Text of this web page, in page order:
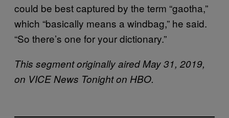
could be best captured by the term “gaotha,”
which “basically means a windbag,” he said.
“So there’s one for your dictionary.”
This segment originally aired May 31, 2019,
on VICE News Tonight on HBO.